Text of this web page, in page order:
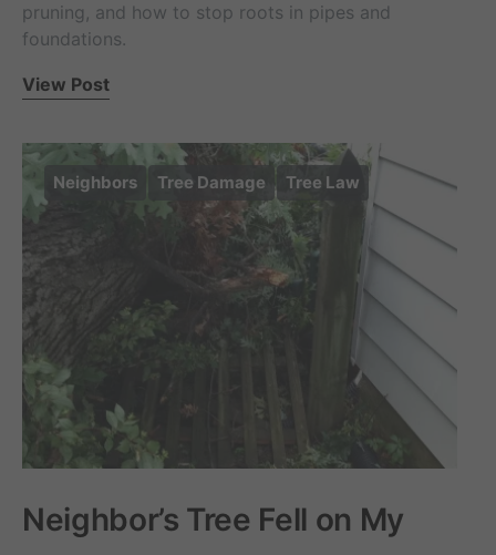
pruning, and how to stop roots in pipes and
foundations.
View Post
Neighbors Tree Damage Tree Law
Neighbor’s Tree Fell on My